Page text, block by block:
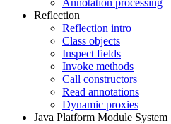
Annotation processing
Reflection
Reflection intro
Class objects
Inspect fields
Invoke methods
Call constructors
Read annotations
Dynamic proxies
Java Platform Module System